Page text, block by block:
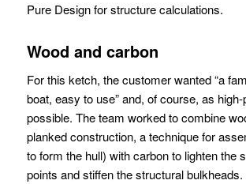
Pure Design for structure calculations.
Wood and carbon
For this ketch, the customer wanted “a
boat, easy to use” and, of course, as
possible. The team worked to combine
planked construction, a technique for
to form the hull) with carbon to lighten the
points and stiffen the structural bulkheads.